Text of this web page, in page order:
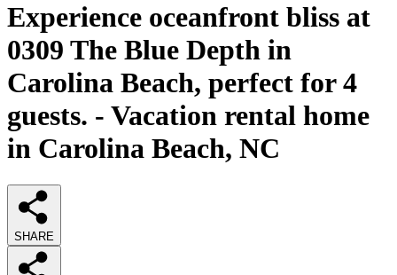
Experience oceanfront bliss at
0309 The Blue Depth in
Carolina Beach, perfect for 4
guests. - Vacation rental home
in Carolina Beach, NC
SHARE